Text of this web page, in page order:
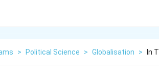
> Political Science > Globalisation > In